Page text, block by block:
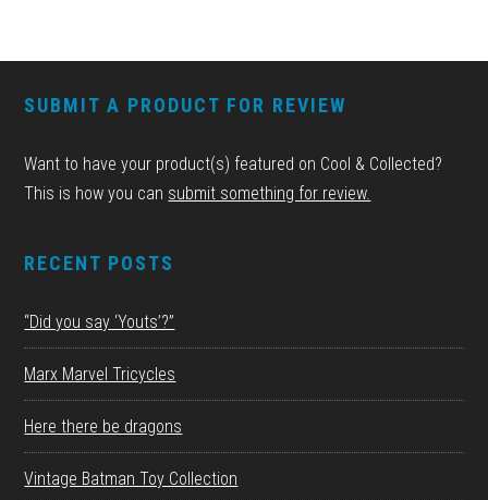
SUBMIT A PRODUCT FOR REVIEW
Want to have your product(s) featured on Cool & Collected?
This is how you can submit something for review.
RECENT POSTS
“Did you say ‘Youts’?”
Marx Marvel Tricycles
Here there be dragons
Vintage Batman Toy Collection